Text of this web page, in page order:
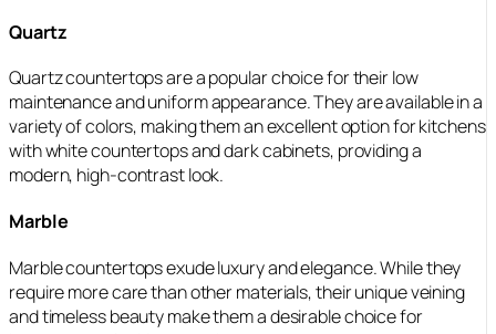
Quartz
Quartz countertops are a popular choice for their low
maintenance and uniform appearance. They are available in a
variety of colors, making them an excellent option for kitchens
with white countertops and dark cabinets, providing a
modern, high-contrast look.
Marble
Marble countertops exude luxury and elegance. While they
require more care than other materials, their unique veining
and timeless beauty make them a desirable choice for